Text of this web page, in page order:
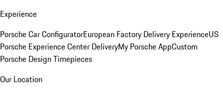
Experience
Porsche Car ConfiguratorEuropean Factory Delivery ExperienceUS
Porsche Experience Center DeliveryMy Porsche AppCustom
Porsche Design Timepieces
Our Location